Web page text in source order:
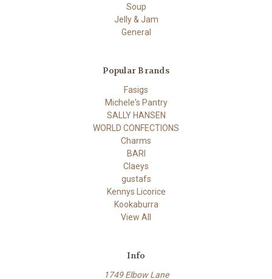
Soup
Jelly & Jam
General
Popular Brands
Fasigs
Michele's Pantry
SALLY HANSEN
WORLD CONFECTIONS
Charms
BARI
Claeys
gustafs
Kennys Licorice
Kookaburra
View All
Info
1749 Elbow Lane